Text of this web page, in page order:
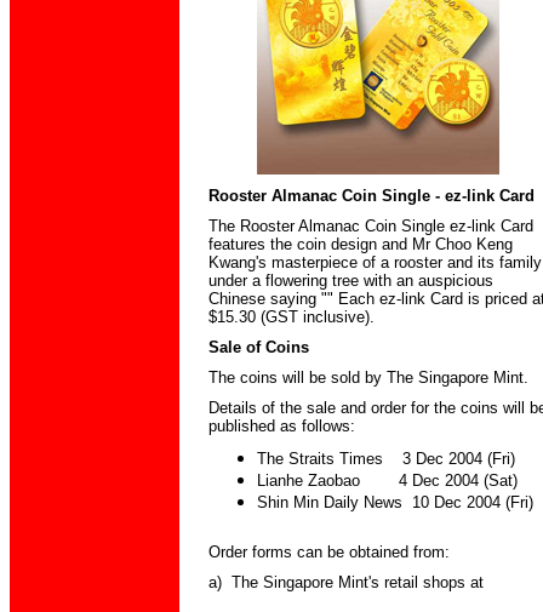
Rooster Almanac Coin Single - ez-link Card
The Rooster Almanac Coin Single ez-link Card
features the coin design and Mr Choo Keng
Kwang's masterpiece of a rooster and its family
under a flowering tree with an auspicious
Chinese saying "" Each ez-link Card is priced
$15.30 (GST inclusive).
Sale of Coins
The coins will be sold by The Singapore Mint.
Details of the sale and order for the coins will
published as follows:
The Straits Times 3 Dec 2004 (Fri)
Lianhe Zaobao 4 Dec 2004 (Sat)
Shin Min Daily News 10 Dec 2004 (Fri)
Order forms can be obtained from:
a) The Singapore Mint's retail shops at